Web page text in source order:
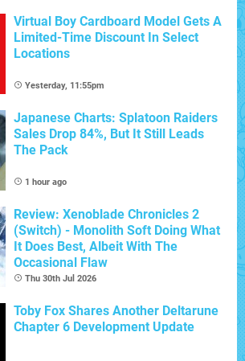
Virtual Boy Cardboard Model Gets A
Limited-Time Discount In Select
Locations
Yesterday, 11:55pm
Japanese Charts: Splatoon Raiders
Sales Drop 84%, But It Still Leads
The Pack
1 hour ago
Review: Xenoblade Chronicles 2
(Switch) - Monolith Soft Doing What
It Does Best, Albeit With The
Occasional Flaw
Thu 30th Jul 2026
Toby Fox Shares Another Deltarune
Chapter 6 Development Update